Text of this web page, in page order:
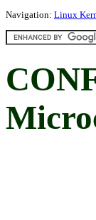
Navigation: Linux